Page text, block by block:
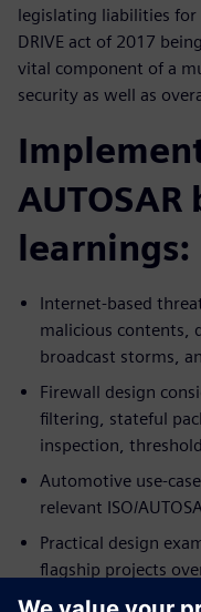
legislating liabilities for
DRIVE act of 2017
vital component of a
security as well as
AUTOSAR
learnings:
Internet-based
malicious contents,
broadcast storms,
Firewall design
filtering, stateful
inspection,
Automotive use-
relevant ISO/
Practical design
flagship projects
ECU systems.